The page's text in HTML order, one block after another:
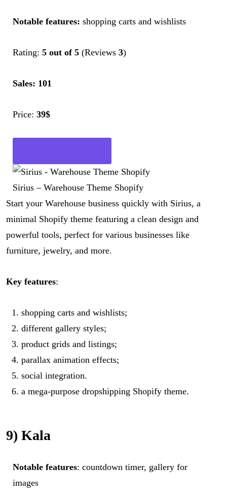
Notable features: shopping carts and wishlists
Rating: 5 out of 5(Reviews3)
Sales: 101
Price: 39$
Sirius – Warehouse Theme Shopify
Start your Warehouse business quickly with Sirius, a
minimal Shopify theme featuring a clean design and
powerful tools, perfect for various businesses like
furniture, jewelry, and more.
Key features:
shopping carts and wishlists;
different gallery styles;
product grids and listings;
parallax animation effects;
social integration.
a mega-purpose dropshipping Shopify theme.
9) Kala
Notable features: countdown timer, gallery for
images